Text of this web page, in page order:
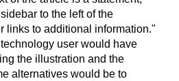
to the left of the
links to additional information."
user would have
the illustration and the
alternatives would be to